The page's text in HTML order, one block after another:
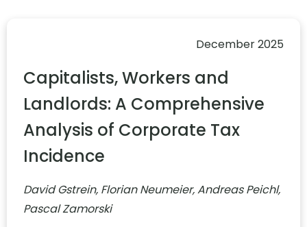
December 2025
Capitalists, Workers and
Landlords: A Comprehensive
Analysis of Corporate Tax
Incidence
David Gstrein, Florian Neumeier, Andreas Peichl,
Pascal Zamorski